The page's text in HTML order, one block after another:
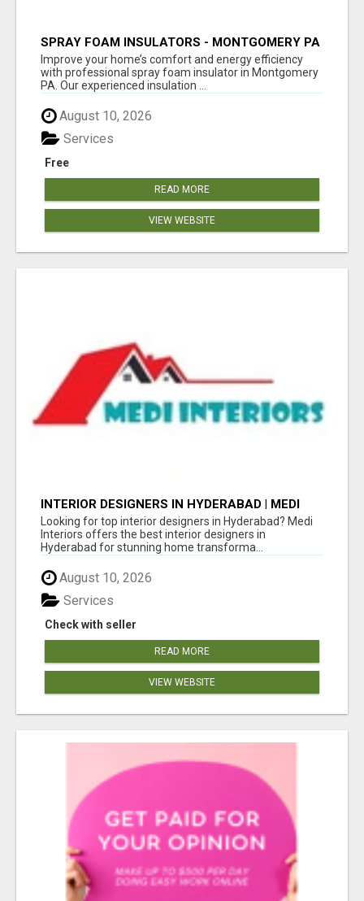
SPRAY FOAM INSULATORS - MONTGOMERY PA
Improve your home’s comfort and energy efficiency
with professional spray foam insulator in Montgomery
PA. Our experienced insulation ...
August 10, 2026
Free
Services
READ MORE
VIEW WEBSITE
INTERIOR DESIGNERS IN HYDERABAD | MEDI
INTERIORS
Looking for top interior designers in Hyderabad? Medi
Interiors offers the best interior designers in
Hyderabad for stunning home transforma...
August 10, 2026
Check with seller
Services
READ MORE
VIEW WEBSITE